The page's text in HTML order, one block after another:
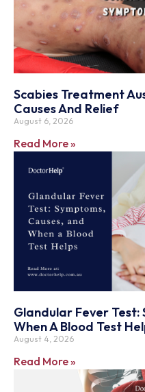
Scabies Treatment
Causes And Relief
August 6, 2026
Read More »
Glandular Fever Test:
When A Blood Test
August 4, 2026
Read More »